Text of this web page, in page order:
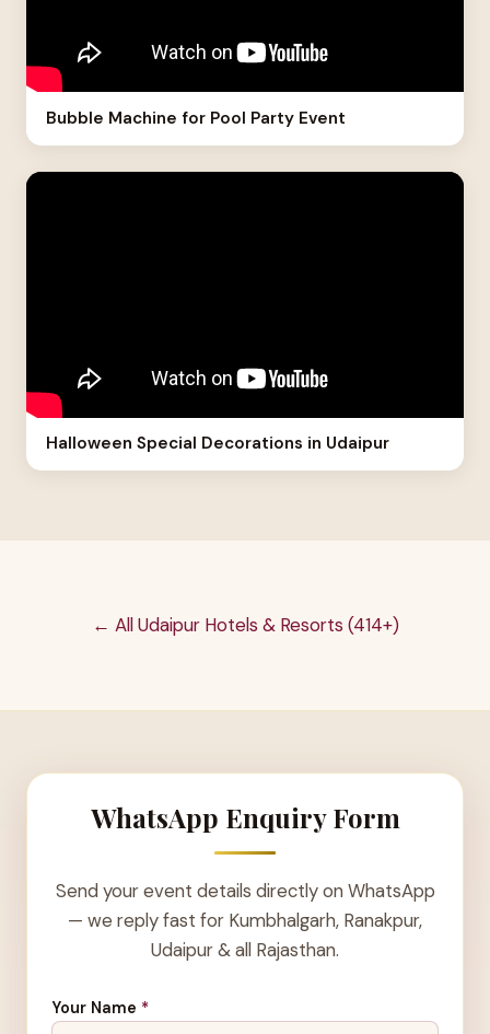
Bubble Machine for Pool Party Event
Halloween Special Decorations in Udaipur
← All Udaipur Hotels & Resorts (414+)
WhatsApp Enquiry Form
Send your event details directly on WhatsApp
— we reply fast for Kumbhalgarh, Ranakpur,
Udaipur & all Rajasthan.
Your Name *